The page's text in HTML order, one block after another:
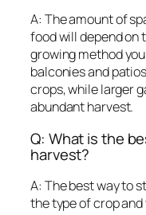
A: The amount of
food will depend on
growing method
balconies and
crops, while larger
abundant harvest.
Q: What is the
harvest?
A: The best way to
the type of crop